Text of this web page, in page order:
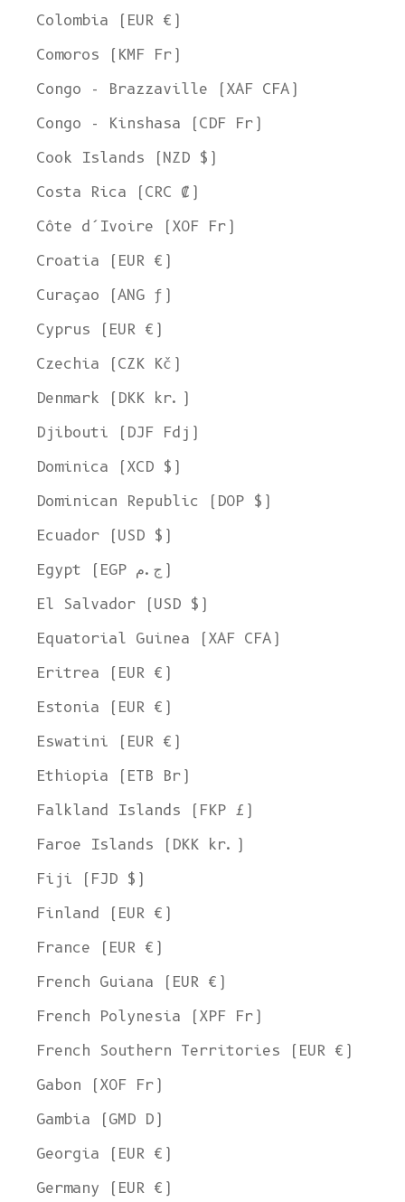
Colombia (EUR €)
Comoros (KMF Fr)
Congo - Brazzaville (XAF CFA)
Congo - Kinshasa (CDF Fr)
Cook Islands (NZD $)
Costa Rica (CRC ₡)
Côte d’Ivoire (XOF Fr)
Croatia (EUR €)
Curaçao (ANG ƒ)
Cyprus (EUR €)
Czechia (CZK Kč)
Denmark (DKK kr.)
Djibouti (DJF Fdj)
Dominica (XCD $)
Dominican Republic (DOP $)
Ecuador (USD $)
Egypt (EGP ج.م)
El Salvador (USD $)
Equatorial Guinea (XAF CFA)
Eritrea (EUR €)
Estonia (EUR €)
Eswatini (EUR €)
Ethiopia (ETB Br)
Falkland Islands (FKP £)
Faroe Islands (DKK kr.)
Fiji (FJD $)
Finland (EUR €)
France (EUR €)
French Guiana (EUR €)
French Polynesia (XPF Fr)
French Southern Territories (EUR €)
Gabon (XOF Fr)
Gambia (GMD D)
Georgia (EUR €)
Germany (EUR €)